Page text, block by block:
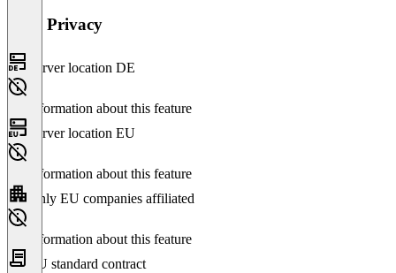
Data Privacy
Server location DE
No information about this feature
Server location EU
No information about this feature
Only EU companies affiliated
No information about this feature
EU standard contract